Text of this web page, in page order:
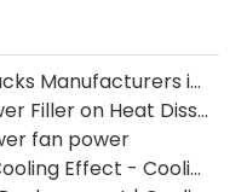
Top 5 Cooling Tower Fan Stacks Manufacturers in Singapore
The Influence of Cooling Tower Filler on Heat Dissipation Efficiency
fan power
The Determining Factor of Cooling Effect - Cooling Tower Fill